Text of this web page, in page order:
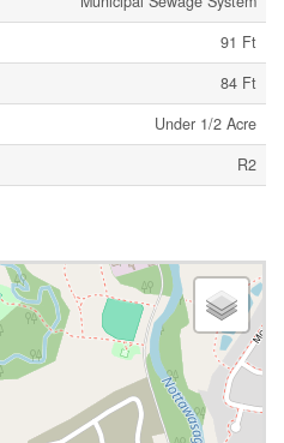
91 Ft
84 Ft
Under 1/2 Acre
R2